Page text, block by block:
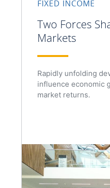
FIXED INCOME
Two Forces
Markets
Rapidly unfolding
influence economic
market returns.